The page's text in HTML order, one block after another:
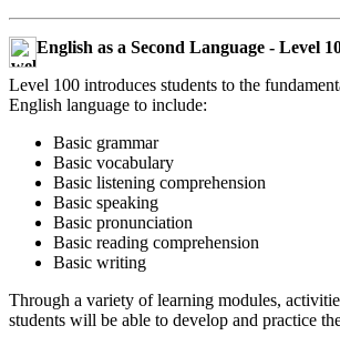
English as a Second Language - Level
Level 100 introduces students to the
English language to include:
Basic grammar
Basic vocabulary
Basic listening comprehension
Basic speaking
Basic pronunciation
Basic reading comprehension
Basic writing
Through a variety of learning modules,
students will be able to develop and practice